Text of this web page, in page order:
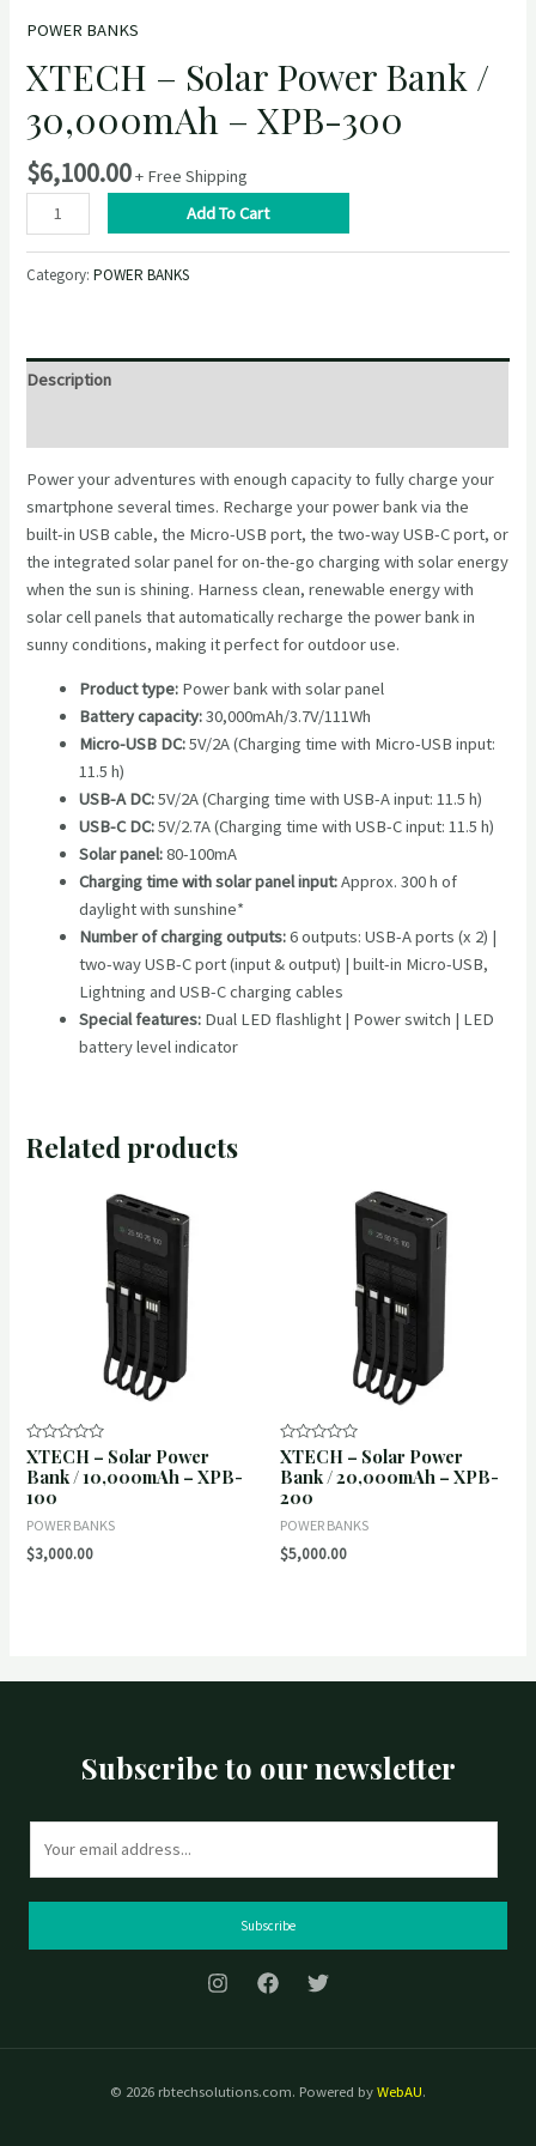
POWER BANKS
XTECH – Solar Power Bank /
30,000mAh – XPB-300
$6,100.00+ Free Shipping
XTECH
–
Solar
Power
30,000mAh
300
quantity
Add To Cart
Category:POWER BANKS
Description
Power your adventures with enough capacity to fully charge your
smartphone several times. Recharge your power bank via the
built-in USB cable, the Micro-USB port, the two-way USB-C port, or
the integrated solar panel for on-the-go charging with solar energy
when the sun is shining. Harness clean, renewable energy with
solar cell panels that automatically recharge the power bank in
sunny conditions, making it perfect for outdoor use.
Product type: Power bank with solar panel
Battery capacity:30,000mAh/3.7V/111Wh
Micro-USB DC:5V/2A (Charging time with Micro-USB input:
11.5 h)
USB-A DC:5V/2A (Charging time with USB-A input: 11.5 h)
USB-C DC:5V/2.7A (Charging time with USB-C input: 11.5 h)
Solar panel:80-100mA
Charging time with solar panel input:Approx. 300 h of
daylight with sunshine*
Number of charging outputs:6 outputs: USB-A ports (x 2) |
two-way USB-C port (input & output) | built-in Micro-USB,
Lightning and USB-C charging cables
Special features: Dual LED flashlight | Power switch | LED
battery level indicator
Related products
Rated
0
out
of
XTECH – Solar Power
Bank / 10,000mAh – XPB-
100
POWER BANKS
$3,000.00
Rated
0
out
of
XTECH – Solar Power
Bank / 20,000mAh – XPB-
200
POWER BANKS
$5,000.00
Subscribe to our newsletter
Subscribe
© 2026 rbtechsolutions.com. Powered byWebAU.